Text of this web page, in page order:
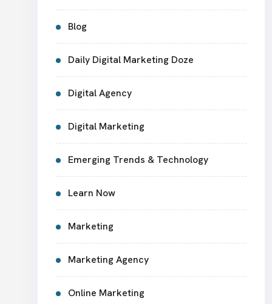
Blog
Daily Digital Marketing Doze
Digital Agency
Digital Marketing
Emerging Trends & Technology
Learn Now
Marketing
Marketing Agency
Online Marketing